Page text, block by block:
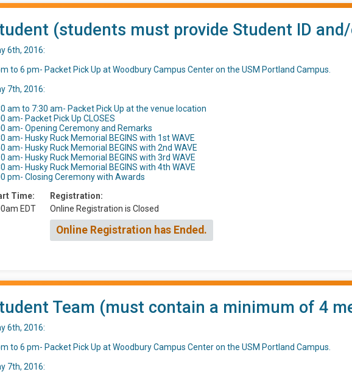
(students must provide Student ID
6th, 2016:
to 6 pm- Packet Pick Up at Woodbury Campus Center on the USM Portland Campus.
7th, 2016:
am to 7:30 am- Packet Pick Up at the venue location
am- Packet Pick Up CLOSES
am- Opening Ceremony and Remarks
am- Husky Ruck Memorial BEGINS with 1st WAVE
am- Husky Ruck Memorial BEGINS with 2nd WAVE
am- Husky Ruck Memorial BEGINS with 3rd WAVE
am- Husky Ruck Memorial BEGINS with 4th WAVE
pm- Closing Ceremony with Awards
Time:
EDT
Registration:
Online Registration is Closed
Online Registration has Ended.
Team (must contain a minimum of 4
6th, 2016:
to 6 pm- Packet Pick Up at Woodbury Campus Center on the USM Portland Campus.
7th, 2016: